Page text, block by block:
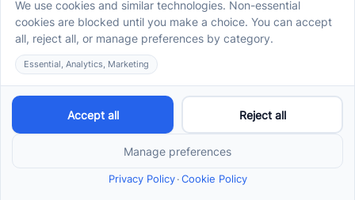
Early Signs of Autism: A